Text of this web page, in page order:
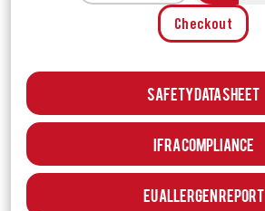
Checkout
Safety Data Sheet
IFRA Compliance
EU Allergen Report